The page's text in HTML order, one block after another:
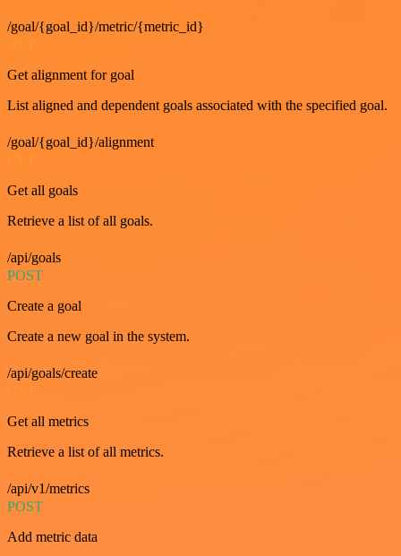
/goal/{goal_id}/metric/{metric_id}
Get alignment for goal
List aligned and dependent goals associated with the specified goal.
/goal/{goal_id}/alignment
Get all goals
Retrieve a list of all goals.
/api/goals
POST
Create a goal
Create a new goal in the system.
/api/goals/create
Get all metrics
Retrieve a list of all metrics.
/api/v1/metrics
POST
Add metric data